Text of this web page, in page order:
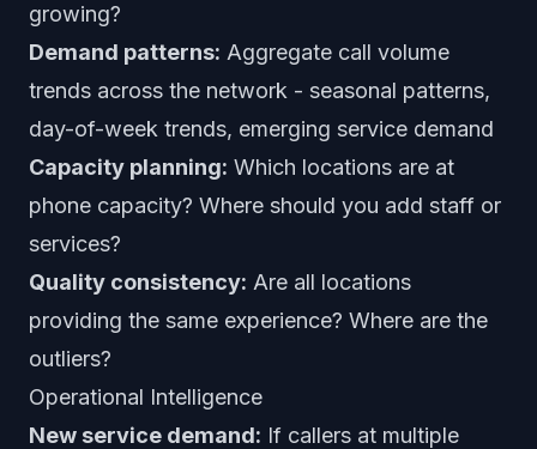
growing?
Demand patterns: Aggregate call volume
trends across the network - seasonal patterns,
day-of-week trends, emerging service demand
Capacity planning: Which locations are at
phone capacity? Where should you add staff or
services?
Quality consistency: Are all locations
providing the same experience? Where are the
outliers?
Operational Intelligence
New service demand: If callers at multiple